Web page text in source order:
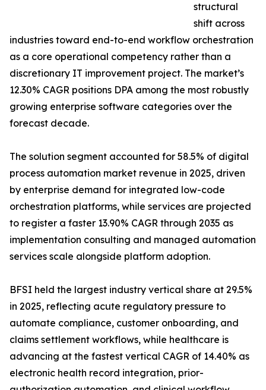
structural
shift across
industries toward end-to-end workflow orchestration
as a core operational competency rather than a
discretionary IT improvement project. The market’s
12.30% CAGR positions DPA among the most robustly
growing enterprise software categories over the
forecast decade.
The solution segment accounted for 58.5% of digital
process automation market revenue in 2025, driven
by enterprise demand for integrated low-code
orchestration platforms, while services are projected
to register a faster 13.90% CAGR through 2035 as
implementation consulting and managed automation
services scale alongside platform adoption.
BFSI held the largest industry vertical share at 29.5%
in 2025, reflecting acute regulatory pressure to
automate compliance, customer onboarding, and
claims settlement workflows, while healthcare is
advancing at the fastest vertical CAGR of 14.40% as
electronic health record integration, prior-